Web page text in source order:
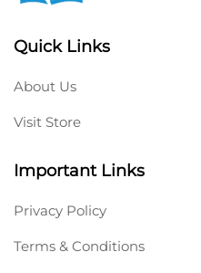
Quick Links
About Us
Visit Store
Important Links
Privacy Policy
Terms & Conditions